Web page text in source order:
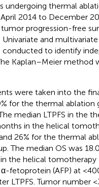
undergoing thermal
2014 to December
progression-free
and
to identify
Kaplan–Meier method
were taken into the
for the thermal ablation
median LTPFS in the
in the helical
26% for the thermal
The median OS was
the helical tomotherapy
fetoprotein (AFP) at
LTPFS. Tumor number